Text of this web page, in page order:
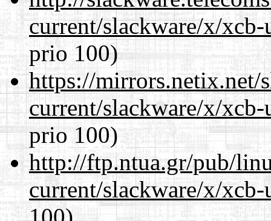
current/slackware/x/
prio 100)
https://mirrors.netix.net/
current/slackware/x/
prio 100)
http://ftp.ntua.gr/pub/
current/slackware/x/